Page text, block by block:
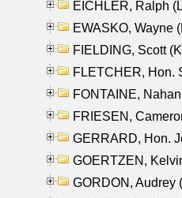
EICHLER, Ralph
EWASKO, Wayne
FIELDING, Scott
FLETCHER, Hon.
FONTAINE,
FRIESEN,
GERRARD, Hon.
GOERTZEN,
GORDON, Audrey